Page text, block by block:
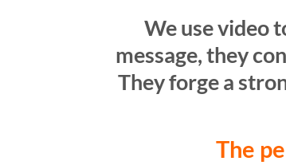
We use video
message, they
They forge a
The